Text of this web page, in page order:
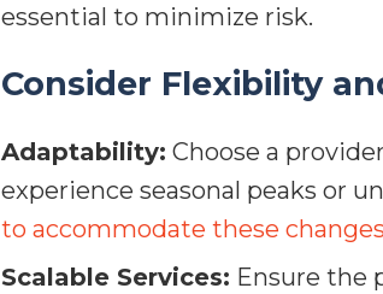
essential to minimize risk.
Consider Flexibility
Adaptability: Choose a
experience seasonal peaks or
to accommodate these changes
Scalable Services: Ensure the